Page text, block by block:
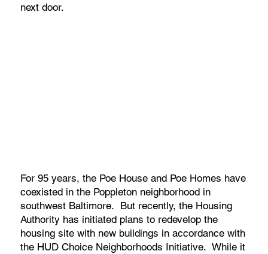
next door.
For 95 years, the Poe House and Poe Homes have
coexisted in the Poppleton neighborhood in
southwest Baltimore. But recently, the Housing
Authority has initiated plans to redevelop the
housing site with new buildings in accordance with
the HUD Choice Neighborhoods Initiative. While it